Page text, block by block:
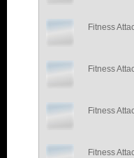
Fitness
Fitness
Fitness
Fitness